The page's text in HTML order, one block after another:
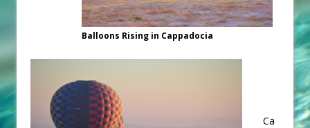
Balloons Rising in Cappadocia
Ca